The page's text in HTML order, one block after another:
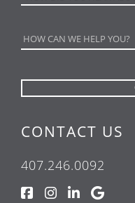
CONTACT US
407.246.0092